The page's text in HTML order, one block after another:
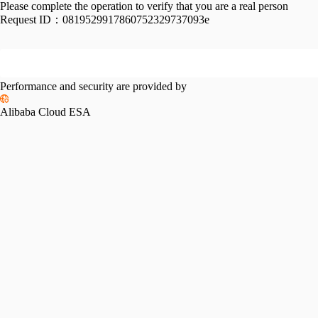
Please complete the operation to verify that you are a real person
Request ID： 0819529917860752329737093e
Performance and security are provided by
Alibaba Cloud ESA